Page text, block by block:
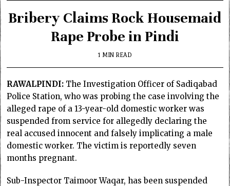
Bribery Claims Rock Housemaid
Rape Probe in Pindi
1 MIN READ
RAWALPINDI: The Investigation Officer of Sadiqabad
Police Station, who was probing the case involving the
alleged rape of a 13-year-old domestic worker was
suspended from service for allegedly declaring the
real accused innocent and falsely implicating a male
domestic worker. The victim is reportedly seven
months pregnant.
Sub-Inspector Taimoor Waqar, has been suspended